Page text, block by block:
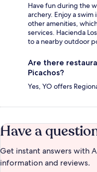
Have fun during the
archery. Enjoy a
other amenities,
services. Hacienda
to a nearby outdoor
Are there
Picachos?
Yes, YO offers
Have a
Get instant answers with
information and reviews.